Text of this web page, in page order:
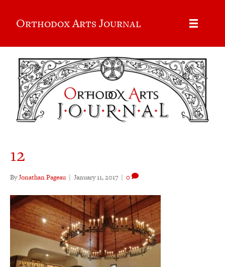
Orthodox Arts Journal
12
ByJonathan Pageau | January 11, 2017 | 0